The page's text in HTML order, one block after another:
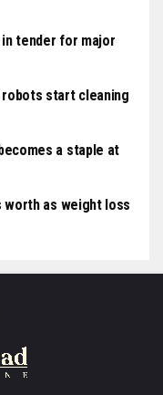
tender for major
start cleaning
a staple at
worth as weight loss